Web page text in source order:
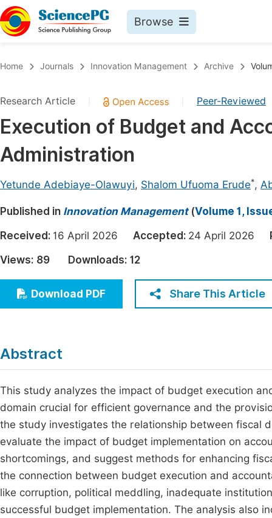
Browse
Chemistry
Medicine & Health
Materials Science
Electrical & Computer Science
Earth, Energy & Environment
Architecture & Civil Engineering
Education
Economics & Management
Humanities & Social Sciences
Home Journals Innovation Management Archive
Research Article Peer-Reviewed
Execution of Budget and
Administration
Yetunde Adebiaye-Olawuyi, Shalom Ufuoma Erude*,
Published in Innovation Management(Volume 1,
Received: 16 April 2026 Accepted: 24 April 2026
Views: 89 Downloads: 12
Download PDF Share This Article
Abstract
This study analyzes the impact of budget execution
domain crucial for efficient governance and the
the study investigates the relationship between fiscal
evaluate the impact of budget implementation on
shortcomings, and suggest methods for enhancing
the connection between budget execution and
like corruption, political meddling, inadequate
successful budget implementation. The analysis also